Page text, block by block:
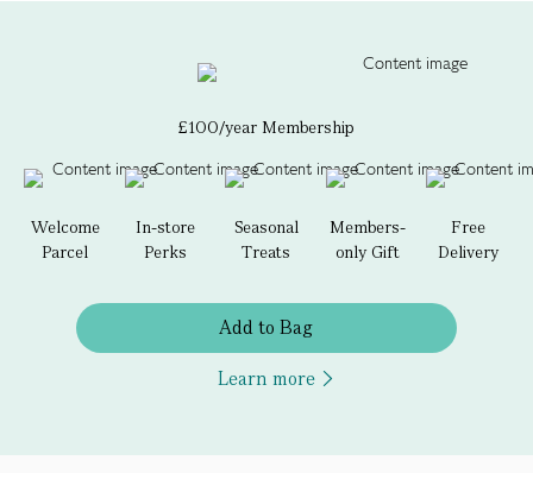
£100/year Membership
Welcome
Parcel
In-store
Perks
Seasonal
Treats
Members-
only Gift
Free
Delivery
Add to Bag
Learn more